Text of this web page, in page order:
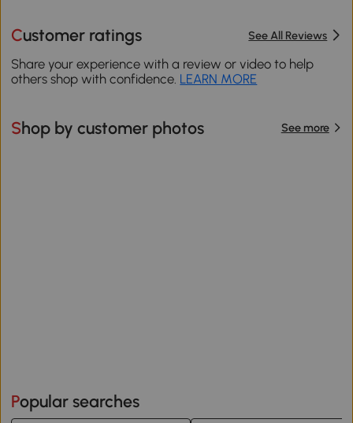
Customer ratings See All Reviews
Share your experience with a review or video to help
others shop with confidence. LEARN MORE
Shop by customer photos See more
Popular searches